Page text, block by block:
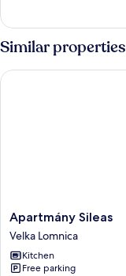
2
Bedrooms,
Hill
Similar properties
Apartmány
Sileas
Velka
Lomnica
Apartmány Sileas
Velka Lomnica
Kitchen
Free parking
Apartmány Sileas